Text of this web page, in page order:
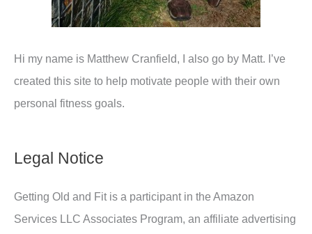
Hi my name is Matthew Cranfield, I also go by Matt. I’ve
created this site to help motivate people with their own
personal fitness goals.
Legal Notice
Getting Old and Fit is a participant in the Amazon
Services LLC Associates Program, an affiliate advertising